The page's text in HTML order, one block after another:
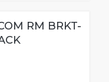
RM BRKT-